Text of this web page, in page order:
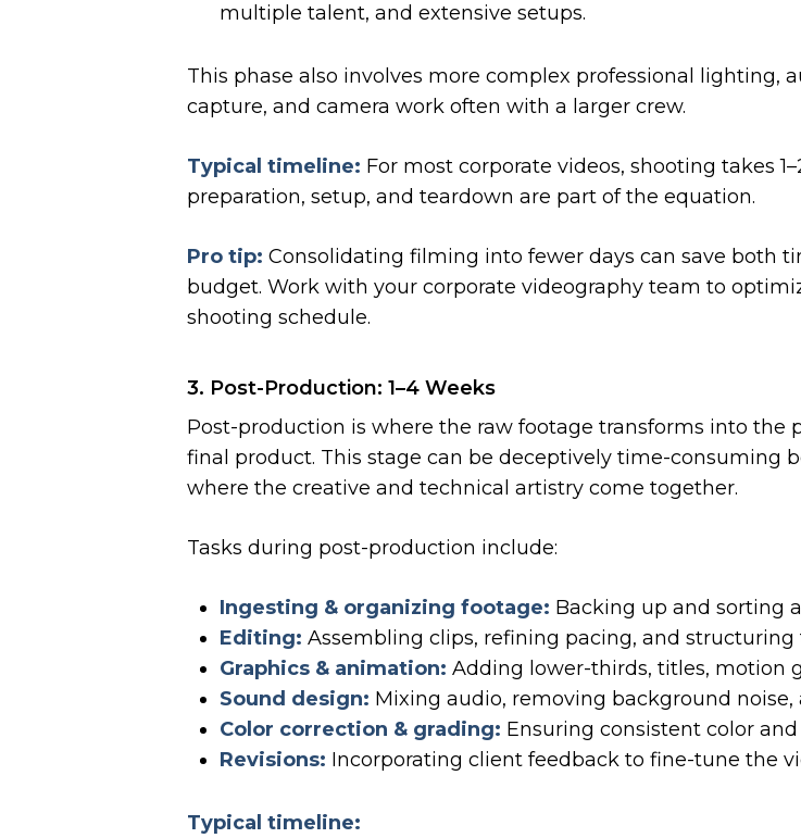
multiple talent, and extensive setups.
This phase also involves more complex professional lighting,
capture, and camera work often with a larger crew.
Typical timeline: For most corporate videos, shooting takes
preparation, setup, and teardown are part of the equation.
Pro tip: Consolidating filming into fewer days can save both
budget. Work with your corporate videography team to
shooting schedule.
3. Post-Production: 1–4 Weeks
Post-production is where the raw footage transforms into the
final product. This stage can be deceptively time-consuming
where the creative and technical artistry come together.
Tasks during post-production include:
Ingesting & organizing footage: Backing up and sorting
Editing: Assembling clips, refining pacing, and structuring
Graphics & animation: Adding lower-thirds, titles, motion
Sound design: Mixing audio, removing background
Color correction & grading: Ensuring consistent color
Revisions: Incorporating client feedback to fine-tune the
Typical timeline: